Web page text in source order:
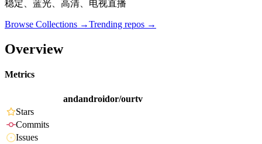
稳定、蓝光、高清、电视直播
Browse Collections →Trending repos →
Overview
Metrics
andandroidor/ourtv
Stars
Commits
Issues